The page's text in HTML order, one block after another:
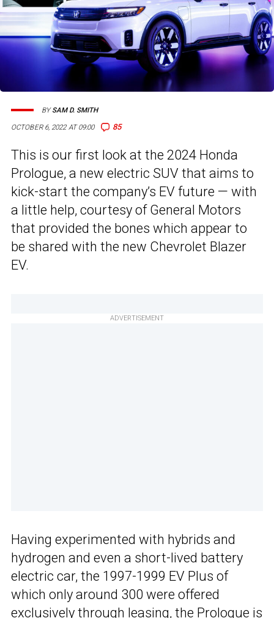
OCTOBER 6, 2022 AT 09:00 85
BYSAM D. SMITH
This is our first look at the 2024 Honda
Prologue, a new electric SUV that aims to
kick-start the company’s EV future — with
a little help, courtesy of General Motors
that provided the bones which appear to
be shared with the new Chevrolet Blazer
EV.
ADVERTISEMENT
Having experimented with hybrids and
hydrogen and even a short-lived battery
electric car, the 1997-1999 EV Plus of
which only around 300 were offered
exclusively through leasing, the Prologue is